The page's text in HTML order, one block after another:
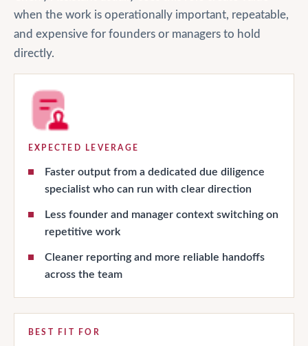
when the work is operationally important, repeatable,
and expensive for founders or managers to hold
directly.
EXPECTED LEVERAGE
Faster output from a dedicated due diligence
specialist who can run with clear direction
Less founder and manager context switching on
repetitive work
Cleaner reporting and more reliable handoffs
across the team
BEST FIT FOR